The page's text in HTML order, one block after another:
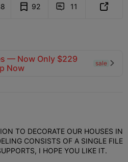
92  11 
— Now Only $229
Now
sale 
TO DECORATE OUR HOUSES IN
CONSISTS OF A SINGLE FILE
I HOPE YOU LIKE IT.